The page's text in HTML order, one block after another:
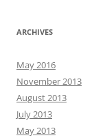
ARCHIVES
May 2016
November 2013
August 2013
July 2013
May 2013